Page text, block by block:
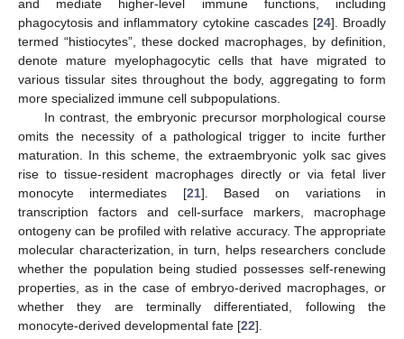
and mediate higher-level immune functions, including
phagocytosis and inflammatory cytokine cascades [24]. Broadly
termed “histiocytes”, these docked macrophages, by definition,
denote mature myelophagocytic cells that have migrated to
various tissular sites throughout the body, aggregating to form
more specialized immune cell subpopulations.
In contrast, the embryonic precursor morphological course
omits the necessity of a pathological trigger to incite further
maturation. In this scheme, the extraembryonic yolk sac gives
rise to tissue-resident macrophages directly or via fetal liver
monocyte intermediates [21]. Based on variations in
transcription factors and cell-surface markers, macrophage
ontogeny can be profiled with relative accuracy. The appropriate
molecular characterization, in turn, helps researchers conclude
whether the population being studied possesses self-renewing
properties, as in the case of embryo-derived macrophages, or
whether they are terminally differentiated, following the
monocyte-derived developmental fate [22].